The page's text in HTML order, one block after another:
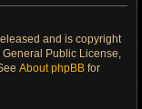
and is copyright
Public License,
About phpBB for